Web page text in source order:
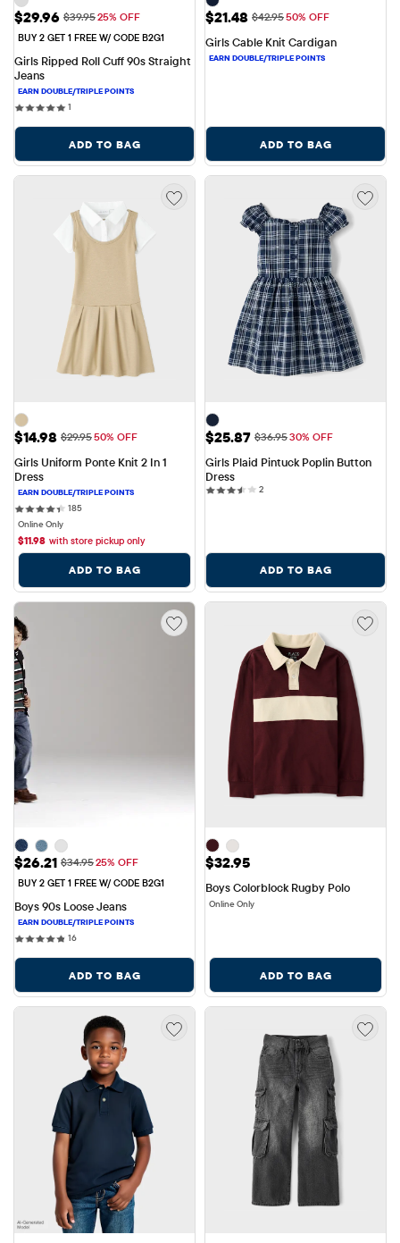
Sale Price: $29.96
$29.96 Original Price: $39.95
$39.9525% OFF
BUY 2 GET 1 FREE W/ CODE B2G1
Girls Ripped Roll Cuff 90s Straight
Jeans
1
ADD TO BAG
Sale Price: $21.48
$21.48 Original Price: $42.95
$42.9550% OFF
Girls Cable Knit Cardigan
ADD TO BAG
Sale Price: $14.98
$14.98 Original Price: $29.95
$29.9550% OFF
Girls Uniform Ponte Knit 2 In 1
Dress
185185 reviews
Online Only
$11.98 with store pickup only
ADD TO BAG
Sale Price: $25.87
$25.87 Original Price: $36.95
$36.9530% OFF
Girls Plaid Pintuck Poplin Button
Dress
22 reviews
ADD TO BAG
Sale Price: $26.21
$26.21 Original Price: $34.95
$34.9525% OFF
BUY 2 GET 1 FREE W/ CODE B2G1
Boys 90s Loose Jeans
1616 reviews
ADD TO BAG
Price: $32.95
$32.95
Boys Colorblock Rugby Polo
Online Only
ADD TO BAG